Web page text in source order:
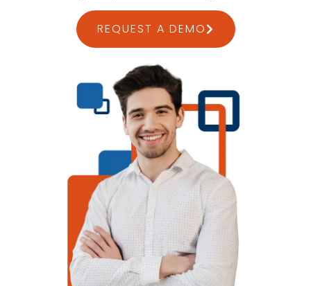
REQUEST A DEMO